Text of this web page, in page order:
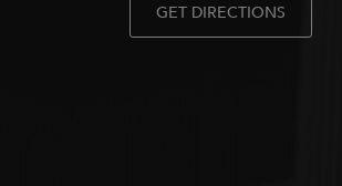
GET DIRECTIONS